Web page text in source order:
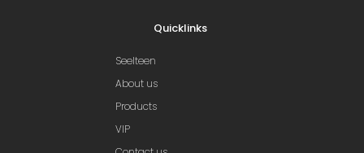
Quicklinks
Seelteen
About us
Products
VIP